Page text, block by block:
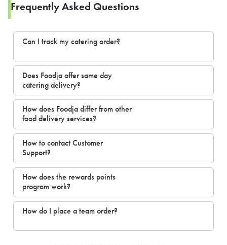
Frequently Asked Questions
Can I track my catering order?
Does Foodja offer same day
catering delivery?
How does Foodja differ from other
food delivery services?
How to contact Customer
Support?
How does the rewards points
program work?
How do I place a team order?